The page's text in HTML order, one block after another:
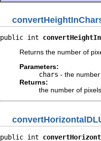
public int
Returns the number of
Parameters:
chars - the
Returns:
the number of pixels
public int